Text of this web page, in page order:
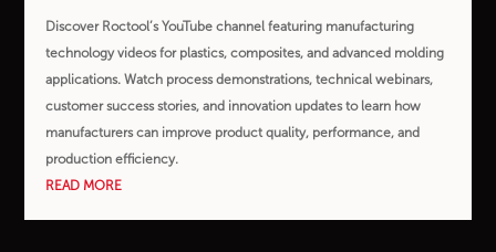
Discover Roctool’s YouTube channel featuring manufacturing
technology videos for plastics, composites, and advanced molding
applications. Watch process demonstrations, technical webinars,
customer success stories, and innovation updates to learn how
manufacturers can improve product quality, performance, and
production efficiency.
READ MORE